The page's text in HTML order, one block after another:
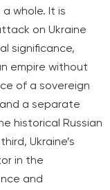
whole. It is
on Ukraine
significance,
empire without
of a sovereign
a separate
historical Russian
Ukraine’s
in the
and